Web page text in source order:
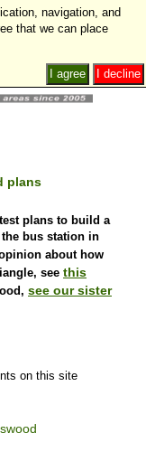
plans
plans to build a
bus station in
about how
see this
see our sister
on this site
navigation, and
that we can place
I decline
I agree